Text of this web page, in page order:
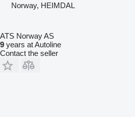
Norway, HEIMDAL
ATS Norway AS
9 years at Autoline
Contact the seller